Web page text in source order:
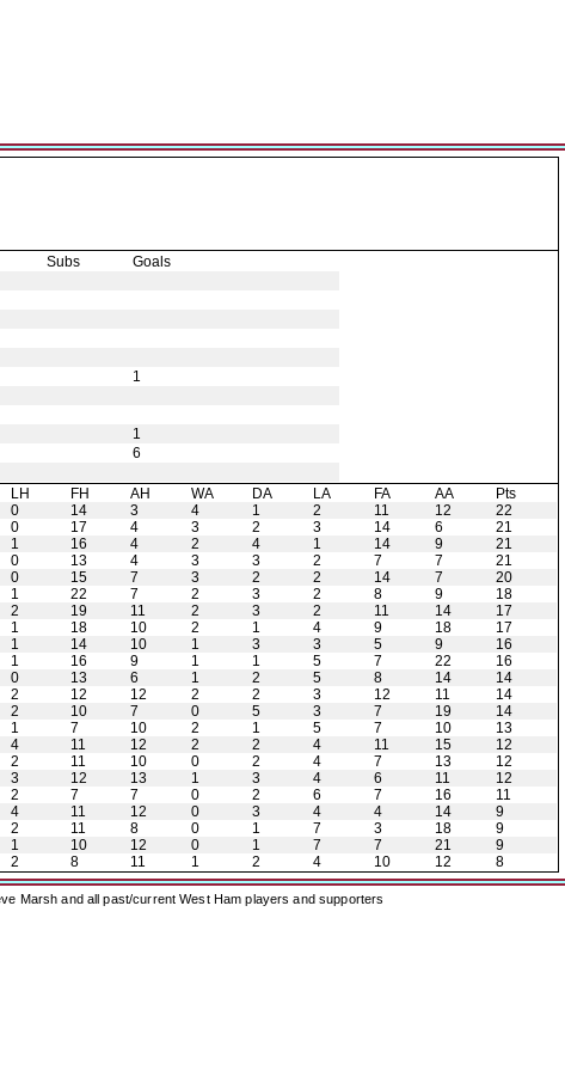
Subs
Goals
1
1
6
LH FH AH WA DA LA FA AA
Pts
0 14 3 4 1 2 11 12
22
0 17 4 3 2 3 14 6
21
1 16 4 2 4 1 14 9
21
0 13 4 3 3 2 7 7
21
0 15 7 3 2 2 14 7
20
1 22 7 2 3 2 8 9
18
2 19 11 2 3 2 11 14
17
1 18 10 2 1 4 9 18
17
1 14 10 1 3 3 5 9
16
1 16 9 1 1 5 7 22
16
0 13 6 1 2 5 8 14
14
2 12 12 2 2 3 12 11
14
2 10 7 0 5 3 7 19
14
1 7 10 2 1 5 7 10
13
4 11 12 2 2 4 11 15
12
2 11 10 0 2 4 7 13
12
3 12 13 1 3 4 6 11
12
2 7 7 0 2 6 7 16
11
4 11 12 0 3 4 4 14
9
2 11 8 0 1 7 3 18
9
1 10 12 0 1 7 7 21
9
2 8 11 1 2 4 10 12 8
Marsh and all past/current West Ham players and supporters